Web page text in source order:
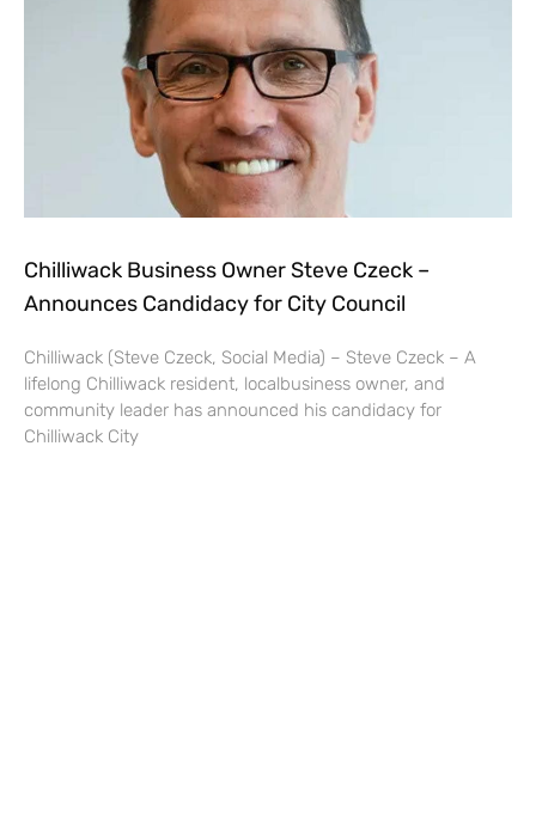
Chilliwack Business Owner Steve Czeck –
Announces Candidacy for City Council
Chilliwack (Steve Czeck, Social Media) – Steve Czeck – A
lifelong Chilliwack resident, localbusiness owner, and
community leader has announced his candidacy for
Chilliwack City